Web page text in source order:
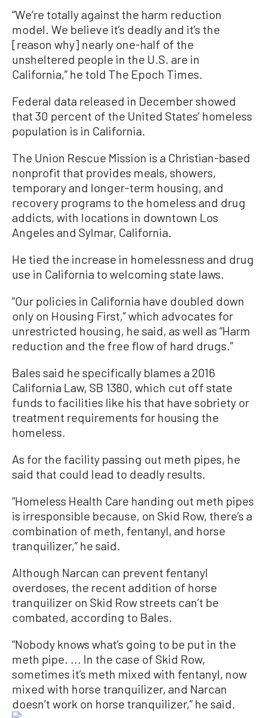
“We’re totally against the harm reduction
model. We believe it’s deadly and it’s the
[reason why] nearly one-half of the
unsheltered people in the U.S. are in
California,” he told The Epoch Times.
Federal data released in December showed
that 30 percent of the United States’ homeless
population is in California.
The Union Rescue Mission is a Christian-based
nonprofit that provides meals, showers,
temporary and longer-term housing, and
recovery programs to the homeless and drug
addicts, with locations in downtown Los
Angeles and Sylmar, California.
He tied the increase in homelessness and drug
use in California to welcoming state laws.
“Our policies in California have doubled down
only on Housing First,” which advocates for
unrestricted housing, he said, as well as “Harm
reduction and the free flow of hard drugs.”
Bales said he specifically blames a 2016
California Law, SB 1380, which cut off state
funds to facilities like his that have sobriety or
treatment requirements for housing the
homeless.
As for the facility passing out meth pipes, he
said that could lead to deadly results.
“Homeless Health Care handing out meth pipes
is irresponsible because, on Skid Row, there’s a
combination of meth, fentanyl, and horse
tranquilizer,” he said.
Although Narcan can prevent fentanyl
overdoses, the recent addition of horse
tranquilizer on Skid Row streets can’t be
combated, according to Bales.
“Nobody knows what’s going to be put in the
meth pipe. ... In the case of Skid Row,
sometimes it’s meth mixed with fentanyl, now
mixed with horse tranquilizer, and Narcan
doesn’t work on horse tranquilizer,” he said.